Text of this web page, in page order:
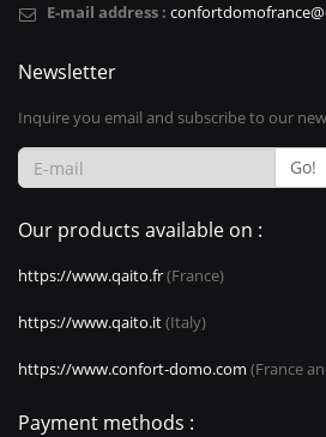
E-mail address :
Newsletter
Inquire you email and subscribe to our
Go!
Our products available on :
https://www.qaito.fr(France)
https://www.qaito.it(Italy)
https://www.confort-domo.com (France
Payment methods :